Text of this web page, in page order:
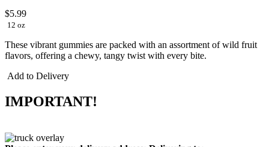
$5.99
12 oz
These vibrant gummies are packed with an assortment of wild fruit
flavors, offering a chewy, tangy twist with every bite.
Add to Delivery
IMPORTANT!